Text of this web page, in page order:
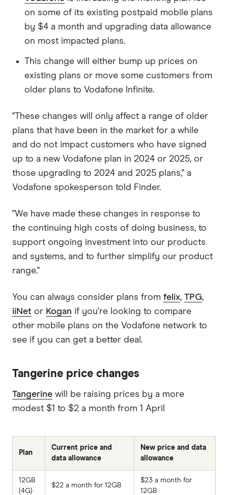
on some of its existing postpaid mobile plans
by $4 a month and upgrading data allowance
on most impacted plans.
This change will either bump up prices on
existing plans or move some customers from
older plans to Vodafone Infinite.
"These changes will only affect a range of older
plans that have been in the market for a while
and do not impact customers who have signed
up to a new Vodafone plan in 2024 or 2025, or
those upgrading to 2024 and 2025 plans," a
Vodafone spokesperson told Finder.
"We have made these changes in response to
the continuing high costs of doing business, to
support ongoing investment into our products
and systems, and to further simplify our product
range."
You can always consider plans from felix, TPG,
iiNet or Kogan if you're looking to compare
other mobile plans on the Vodafone network to
see if you can get a better deal.
Tangerine price changes
Tangerine will be raising prices by a more
modest $1 to $2 a month from 1 April
Plan
Current price and
data allowance
New price and data
allowance
12GB
(4G)
$22 a month for 12GB
$23 a month for
12GB